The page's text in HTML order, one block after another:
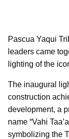
Pascua Yaqui
leaders came
lighting of the
The inaugural
construction
development, a
name “Vahi
symbolizing the